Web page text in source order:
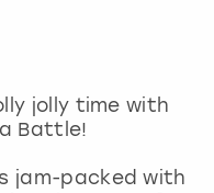
jolly time with
Battle!
jam-packed with